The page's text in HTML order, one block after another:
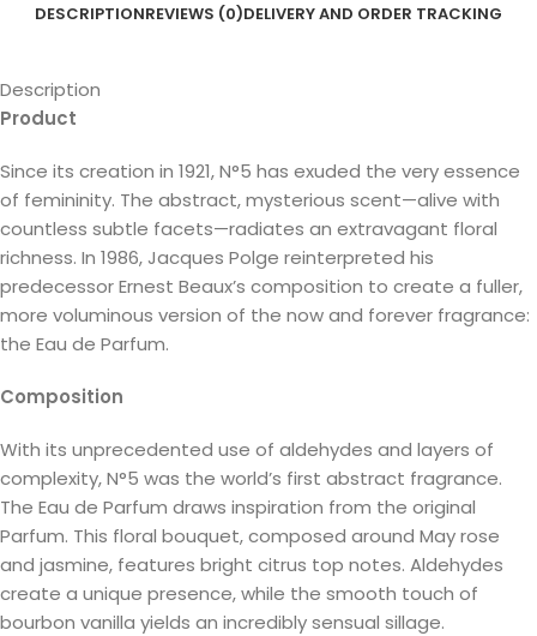
DESCRIPTIONREVIEWS (0)DELIVERY AND ORDER TRACKING
Description
Product
Since its creation in 1921, N°5 has exuded the very essence
of femininity. The abstract, mysterious scent—alive with
countless subtle facets—radiates an extravagant floral
richness. In 1986, Jacques Polge reinterpreted his
predecessor Ernest Beaux’s composition to create a fuller,
more voluminous version of the now and forever fragrance:
the Eau de Parfum.
Composition
With its unprecedented use of aldehydes and layers of
complexity, N°5 was the world’s first abstract fragrance.
The Eau de Parfum draws inspiration from the original
Parfum. This floral bouquet, composed around May rose
and jasmine, features bright citrus top notes. Aldehydes
create a unique presence, while the smooth touch of
bourbon vanilla yields an incredibly sensual sillage.